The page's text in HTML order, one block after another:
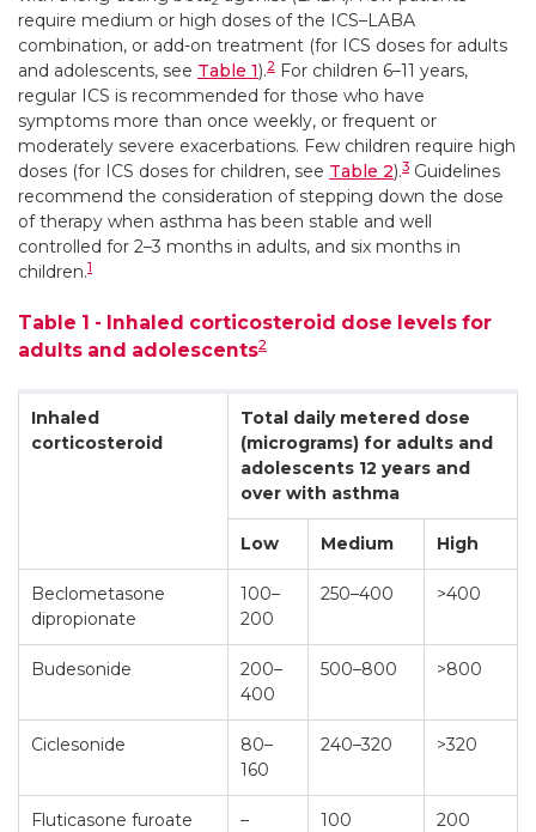
require medium or high doses of the ICS–LABA
combination, or add-on treatment (for ICS doses for adults
and adolescents, see Table 1).2 For children 6–11 years,
regular ICS is recommended for those who have
symptoms more than once weekly, or frequent or
moderately severe exacerbations. Few children require high
doses (for ICS doses for children, see Table 2).3 Guidelines
recommend the consideration of stepping down the dose
of therapy when asthma has been stable and well
controlled for 2–3 months in adults, and six months in
children.1
Table 1 - Inhaled corticosteroid dose levels for
adults and adolescents2
Inhaled
corticosteroid
Total daily metered dose
(micrograms) for adults and
adolescents 12 years and
over with asthma
Low Medium High
Beclometasone
dipropionate
100–
200
250–400 >400
Budesonide
200–
400
500–800 >800
Ciclesonide
80–
160
240–320 >320
Fluticasone furoate – 100 200